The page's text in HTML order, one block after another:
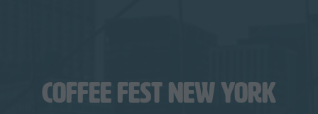
COFFEE FEST NEW YORK